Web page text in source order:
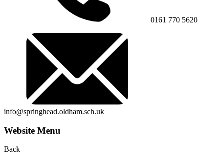
0161 770 5620
info@springhead.oldham.sch.uk
Website Menu
Back